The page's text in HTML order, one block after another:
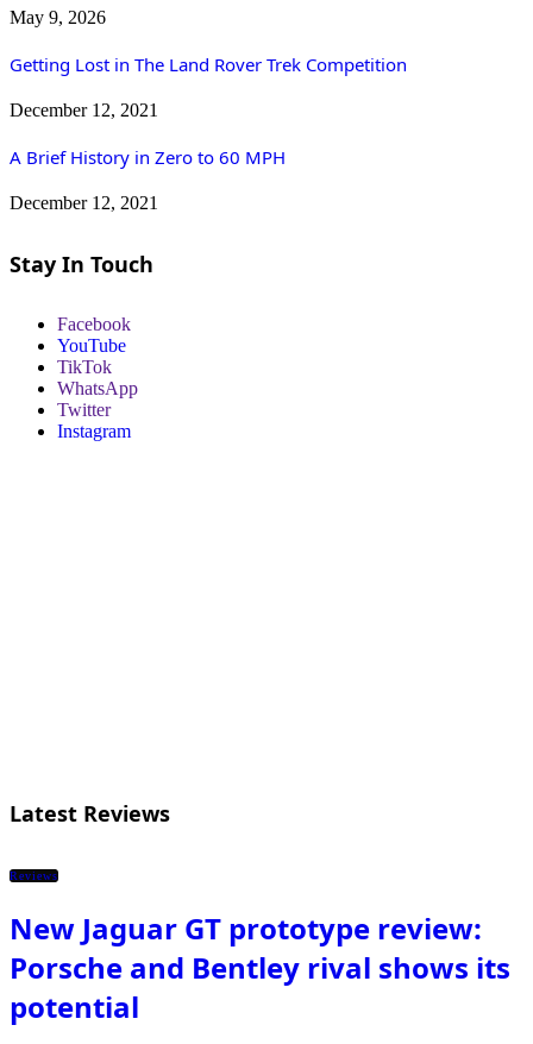
May 9, 2026
Getting Lost in The Land Rover Trek Competition
December 12, 2021
A Brief History in Zero to 60 MPH
December 12, 2021
Stay In Touch
Facebook
YouTube
TikTok
WhatsApp
Twitter
Instagram
Latest Reviews
Reviews
New Jaguar GT prototype review:
Porsche and Bentley rival shows its
potential